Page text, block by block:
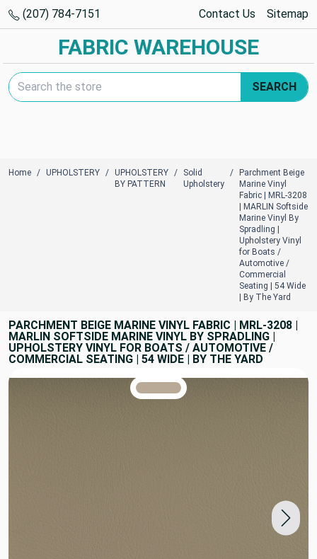
(207) 784-7151 Contact Us Sitemap
FABRIC WAREHOUSE
Search Keyword:
SEARCH
Home UPHOLSTERY
UPHOLSTERY
BY PATTERN
Solid
Upholstery
Parchment Beige
Marine Vinyl
Fabric | MRL-3208
| MARLIN Softside
Marine Vinyl By
Spradling |
Upholstery Vinyl
for Boats /
Automotive /
Commercial
Seating | 54 Wide
| By The Yard
PARCHMENT BEIGE MARINE VINYL FABRIC | MRL-3208 |
MARLIN SOFTSIDE MARINE VINYL BY SPRADLING |
UPHOLSTERY VINYL FOR BOATS / AUTOMOTIVE /
COMMERCIAL SEATING | 54 WIDE | BY THE YARD
TRUE COLORS
You can trust!
Primary Color
Code: #b9aa98